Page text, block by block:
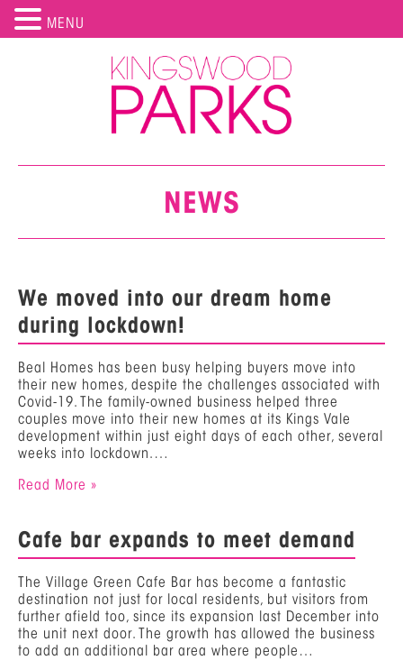
NEWS
We moved into our dream home
during lockdown!
Beal Homes has been busy helping buyers move into
their new homes, despite the challenges associated with
Covid-19. The family-owned business helped three
couples move into their new homes at its Kings Vale
development within just eight days of each other, several
weeks into lockdown.…
Read More »
Cafe bar expands to meet demand
The Village Green Cafe Bar has become a fantastic
destination not just for local residents, but visitors from
further afield too, since its expansion last December into
the unit next door. The growth has allowed the business
to add an additional bar area where people…
MENU